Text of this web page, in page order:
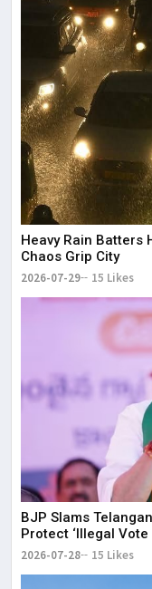
Heavy Rain Batters
Chaos Grip City
2026-07-29 15 Likes
BJP Slams
Protect ‘Illegal Vote
2026-07-28 15 Likes